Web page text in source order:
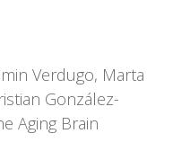
Verdugo, Marta
González-
Aging Brain